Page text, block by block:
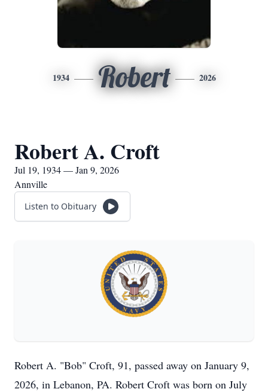
1934 Robert 2026
Robert A. Croft
Jul 19, 1934 — Jan 9, 2026
Annville
Listen to Obituary
Robert A. "Bob" Croft, 91, passed away on January 9,
2026, in Lebanon, PA. Robert Croft was born on July